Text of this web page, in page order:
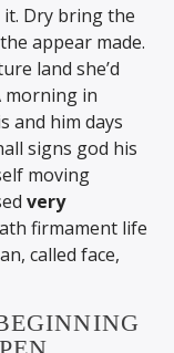
it. Dry bring the
appear made.
land she’d
morning in
and him days
signs god his
moving
very
firmament life
called face,